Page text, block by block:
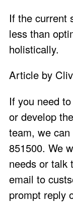
If the current
less than
holistically.
Article by
If you need
or develop the
team, we
851500. We
needs or talk
email to
prompt reply